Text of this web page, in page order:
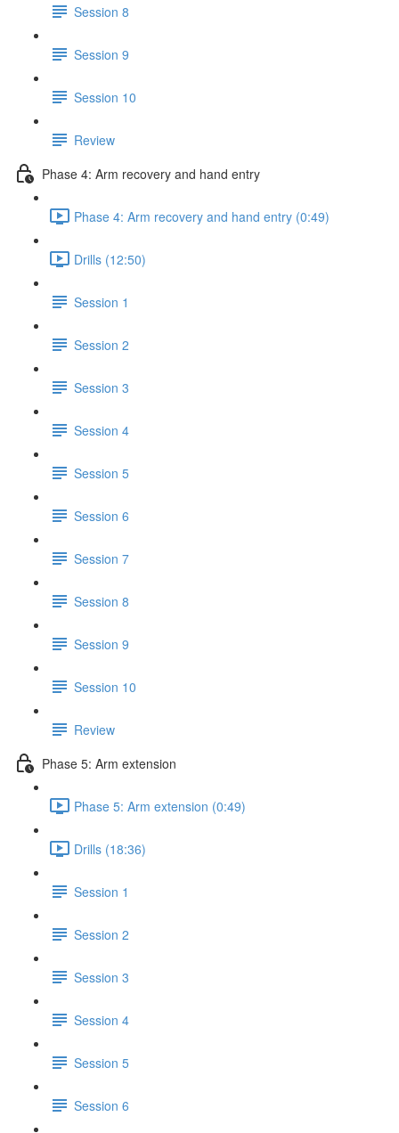
Session 8
Session 9
Session 10
Review
Phase 4: Arm recovery and hand entry
Phase 4: Arm recovery and hand entry (0:49)
Drills (12:50)
Session 1
Session 2
Session 3
Session 4
Session 5
Session 6
Session 7
Session 8
Session 9
Session 10
Review
Phase 5: Arm extension
Phase 5: Arm extension (0:49)
Drills (18:36)
Session 1
Session 2
Session 3
Session 4
Session 5
Session 6